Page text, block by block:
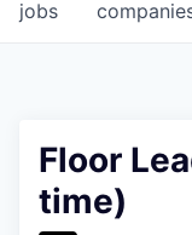
jobs
Floor
time)